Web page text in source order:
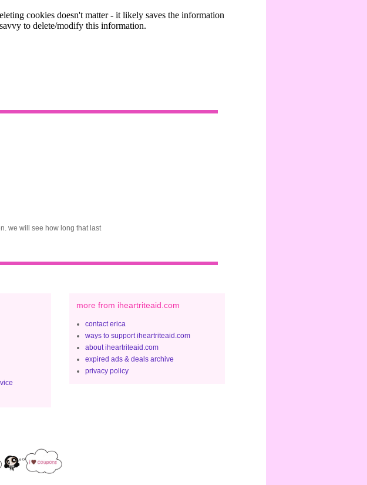
we will see how long that last
more from iheartriteaid.com
contact erica
ways to support iheartriteaid.com
about iheartriteaid.com
expired ads & deals archive
privacy policy